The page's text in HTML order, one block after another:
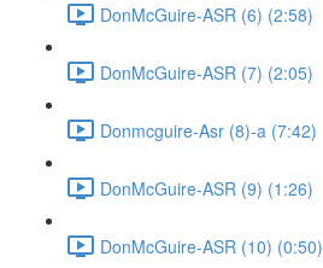
DonMcGuire-ASR (6) (2:58)
DonMcGuire-ASR (7) (2:05)
Donmcguire-Asr (8)-a (7:42)
DonMcGuire-ASR (9) (1:26)
DonMcGuire-ASR (10) (0:50)